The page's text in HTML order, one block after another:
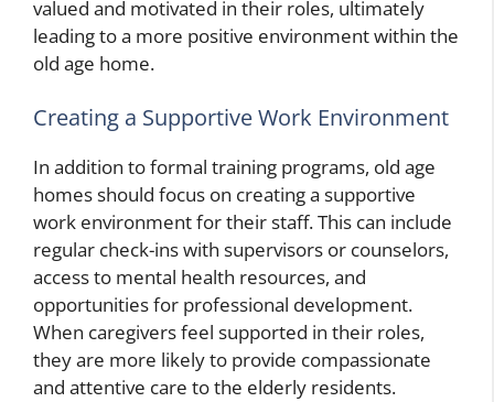
valued and motivated in their roles, ultimately
leading to a more positive environment within the
old age home.
Creating a Supportive Work Environment
In addition to formal training programs, old age
homes should focus on creating a supportive
work environment for their staff. This can include
regular check-ins with supervisors or counselors,
access to mental health resources, and
opportunities for professional development.
When caregivers feel supported in their roles,
they are more likely to provide compassionate
and attentive care to the elderly residents.